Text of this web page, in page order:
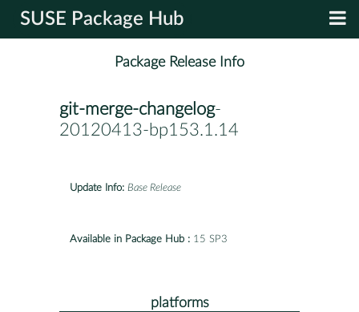
SUSE Package Hub
Package Release Info
git-merge-changelog-
20120413-bp153.1.14
Update Info: Base Release
Available in Package Hub : 15 SP3
platforms